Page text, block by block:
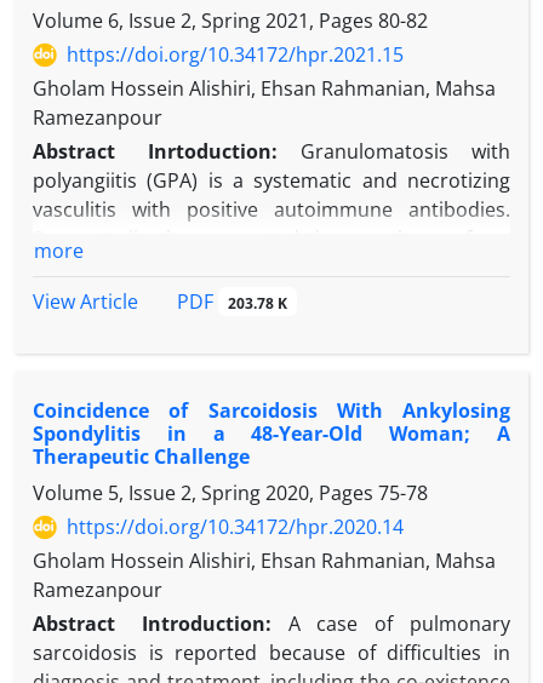
Volume 6, Issue 2, Spring 2021, Pages 80-82
https://doi.org/10.34172/hpr.2021.15
Gholam Hossein Alishiri, Ehsan Rahmanian, Mahsa
Ramezanpour
Abstract
Inrtoduction: Granulomatosis with
polyangiitis (GPA) is a systematic and necrotizing
vasculitis with positive autoimmune antibodies.
orbital granuloma is a rare complication of GPA
while pachymeningitis can be diagnosed by MRI and
tried to present a case of GPA with optic neuritis
and typical central nervous system (CNS)
involvement, while there were no definite features
of sinusitis or kidney injuries.
Case Presentation:A 15-year-old girl was admitted
because of blurred vision in her left eye. She was a
known case of GPA three years ago with initial
features, including left facial nerve paresis due to
pan-sinusitis and pulmonary cavity. Neurologic
evaluations, including sensory and motor features,
more
View Article
PDF 203.78 K
Coincidence of Sarcoidosis With Ankylosing
Spondylitis in a 48-Year-Old Woman; A
Therapeutic Challenge
Volume 5, Issue 2, Spring 2020, Pages 75-78
https://doi.org/10.34172/hpr.2020.14
Gholam Hossein Alishiri, Ehsan Rahmanian, Mahsa
Ramezanpour
Abstract
Introduction: A case of pulmonary
sarcoidosis is reported because of difficulties in